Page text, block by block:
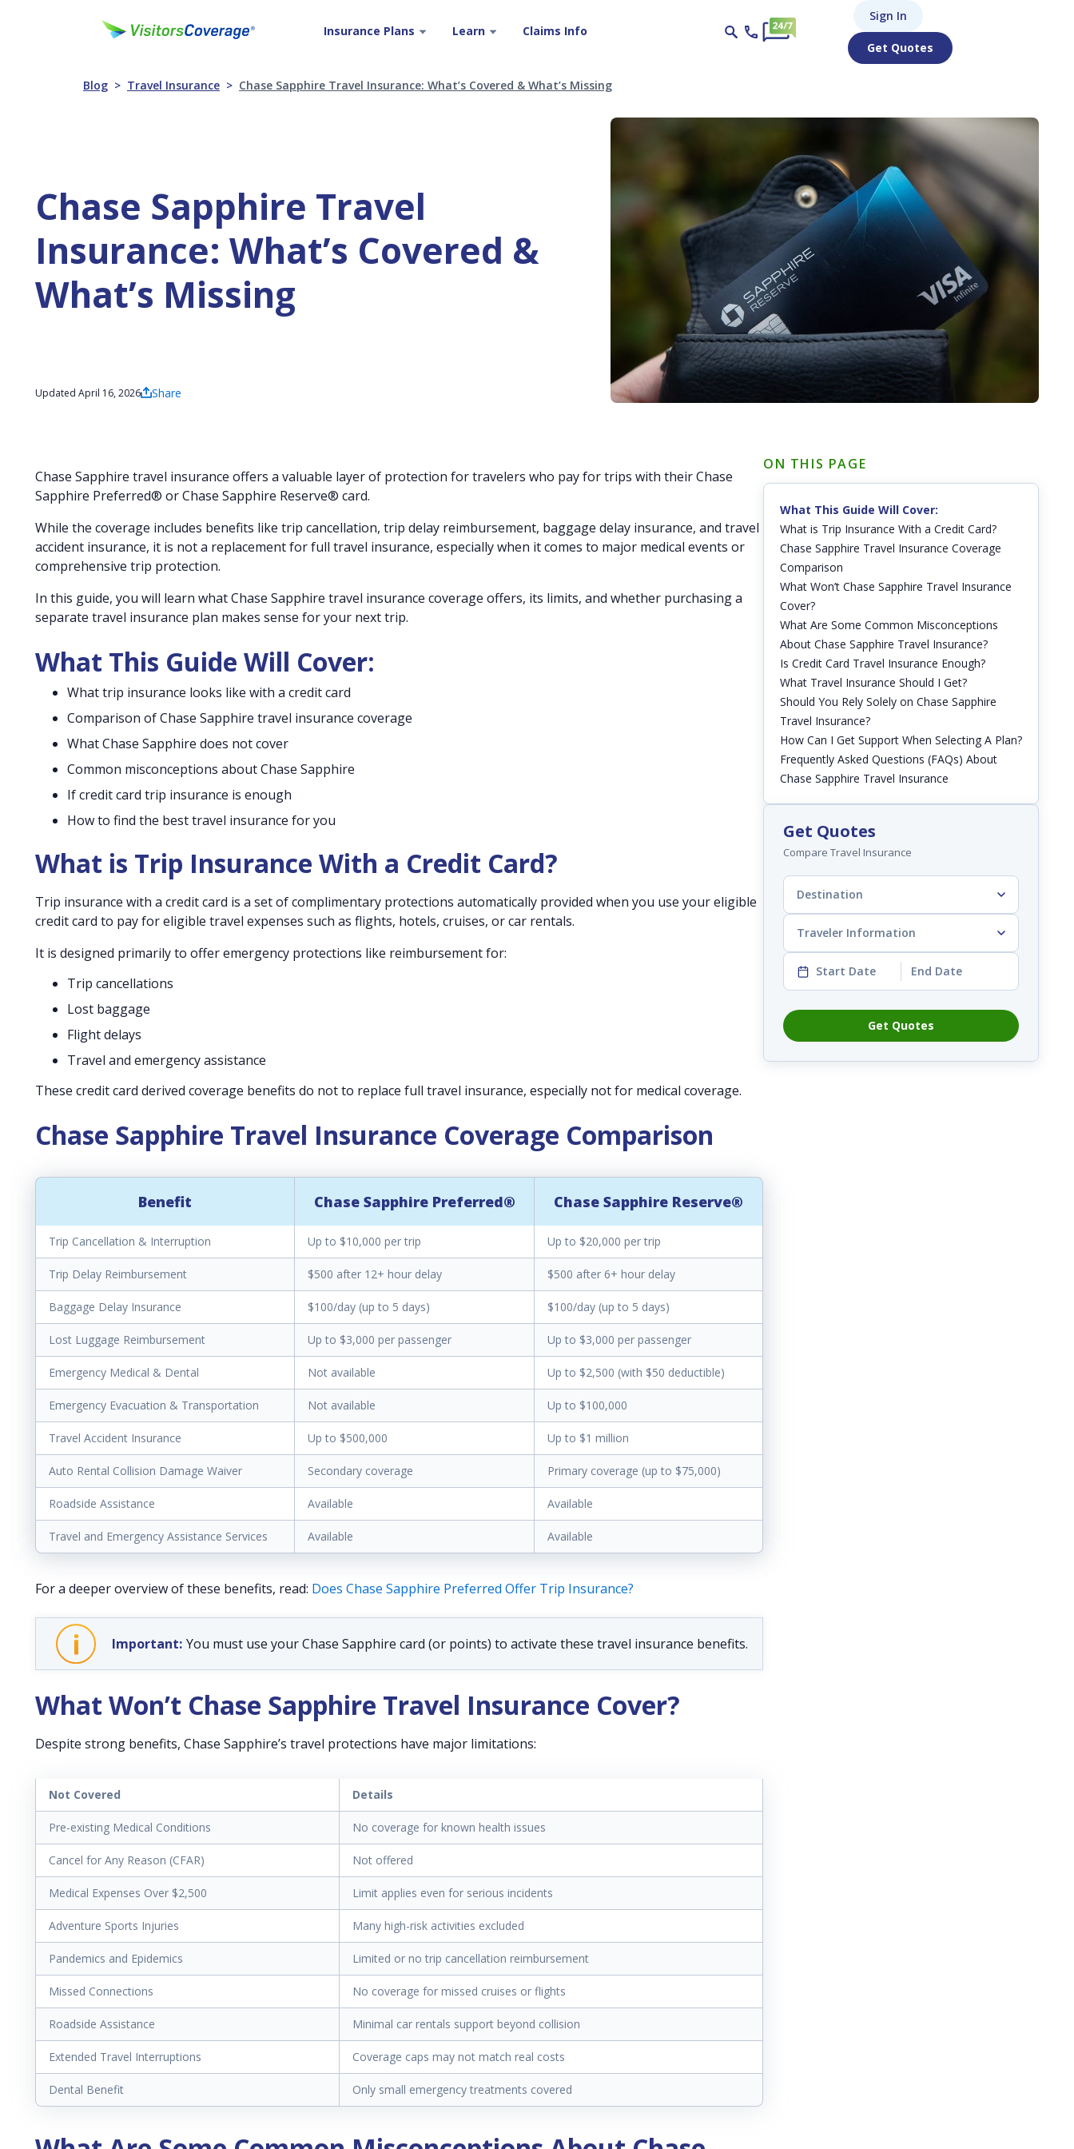
Insurance Plans Learn Claims Info
Sign In
Get Quotes
Blog Travel Insurance Chase Sapphire Travel Insurance: What’s Covered & What’s Missing
Chase Sapphire Travel
Insurance: What’s Covered &
What’s Missing
Updated April 16, 2026 Share
Chase Sapphire travel insurance offers a valuable layer of protection for travelers who pay for trips with their Chase
Sapphire Preferred® or Chase Sapphire Reserve® card.
While the coverage includes benefits like trip cancellation, trip delay reimbursement, baggage delay insurance, and travel
accident insurance, it is not a replacement for full travel insurance, especially when it comes to major medical events or
comprehensive trip protection.
In this guide, you will learn what Chase Sapphire travel insurance coverage offers, its limits, and whether purchasing a
separate travel insurance plan makes sense for your next trip.
What This Guide Will Cover:
What trip insurance looks like with a credit card
Comparison of Chase Sapphire travel insurance coverage
What Chase Sapphire does not cover
Common misconceptions about Chase Sapphire
If credit card trip insurance is enough
How to find the best travel insurance for you
What is Trip Insurance With a Credit Card?
Trip insurance with a credit card is a set of complimentary protections automatically provided when you use your eligible
credit card to pay for eligible travel expenses such as flights, hotels, cruises, or car rentals.
It is designed primarily to offer emergency protections like reimbursement for:
Trip cancellations
Lost baggage
Flight delays
Travel and emergency assistance
These credit card derived coverage benefits do not to replace full travel insurance, especially not for medical coverage.
Chase Sapphire Travel Insurance Coverage Comparison
Benefit Chase Sapphire Preferred® Chase Sapphire Reserve®
Trip Cancellation & Interruption Up to $10,000 per trip Up to $20,000 per trip
Trip Delay Reimbursement $500 after 12+ hour delay $500 after 6+ hour delay
Baggage Delay Insurance $100/day (up to 5 days) $100/day (up to 5 days)
Lost Luggage Reimbursement Up to $3,000 per passenger Up to $3,000 per passenger
Emergency Medical & Dental Not available Up to $2,500 (with $50 deductible)
Emergency Evacuation & Transportation Not available Up to $100,000
Travel Accident Insurance Up to $500,000 Up to $1 million
Auto Rental Collision Damage Waiver Secondary coverage Primary coverage (up to $75,000)
Roadside Assistance Available Available
Travel and Emergency Assistance Services Available Available
For a deeper overview of these benefits, read: Does Chase Sapphire Preferred Offer Trip Insurance?
You must use your Chase Sapphire card (or points) to activate these travel insurance benefits.
What Won’t Chase Sapphire Travel Insurance Cover?
Despite strong benefits, Chase Sapphire’s travel protections have major limitations:
Not Covered Details
Pre-existing Medical Conditions No coverage for known health issues
Cancel for Any Reason (CFAR) Not offered
Medical Expenses Over $2,500 Limit applies even for serious incidents
Adventure Sports Injuries Many high-risk activities excluded
Pandemics and Epidemics Limited or no trip cancellation reimbursement
Missed Connections No coverage for missed cruises or flights
Roadside Assistance Minimal car rentals support beyond collision
Extended Travel Interruptions Coverage caps may not match real costs
Dental Benefit Only small emergency treatments covered
ON THIS PAGE
What This Guide Will Cover:
What is Trip Insurance With a Credit Card?
Chase Sapphire Travel Insurance Coverage
Comparison
What Won’t Chase Sapphire Travel Insurance
Cover?
What Are Some Common Misconceptions
About Chase Sapphire Travel Insurance?
Is Credit Card Travel Insurance Enough?
What Travel Insurance Should I Get?
Should You Rely Solely on Chase Sapphire
Travel Insurance?
How Can I Get Support When Selecting A Plan?
Frequently Asked Questions (FAQs) About
Chase Sapphire Travel Insurance
Get Quotes
Compare Travel Insurance
Destination
Traveler Information
Start Date End Date
Get Quotes